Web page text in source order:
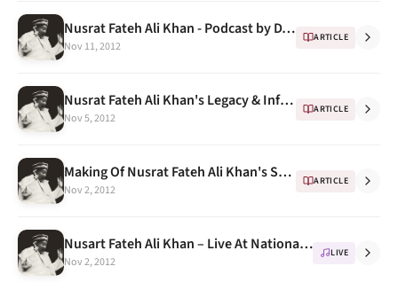
Nusrat Fateh Ali Khan - Podcast by DJ Khanvict (50 minutes of some of the best soft music )
Nov 11, 2012
ARTICLE
Nusrat Fateh Ali Khan's Legacy & Influence
Nov 5, 2012
ARTICLE
Making Of Nusrat Fateh Ali Khan's Sketch by Indian Artist Sikander Singh
Nov 2, 2012
ARTICLE
Nusart Fateh Ali Khan – Live At National Theatre Tokyo, 1987 Part 3
Nov 2, 2012
LIVE